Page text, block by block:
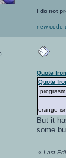
I do not
new code
Quote
Quote
prograsm
orange
But it
some
« Last